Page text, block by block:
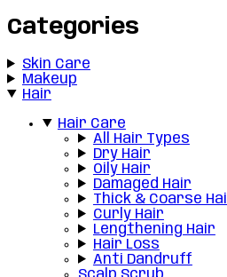
Categories
Skin Care
Makeup
Hair
Hair Care
All Hair Types
Dry Hair
Oily Hair
Damaged Hair
Thick & Coarse
Curly Hair
Lengthening Hair
Hair Loss
Anti Dandruff